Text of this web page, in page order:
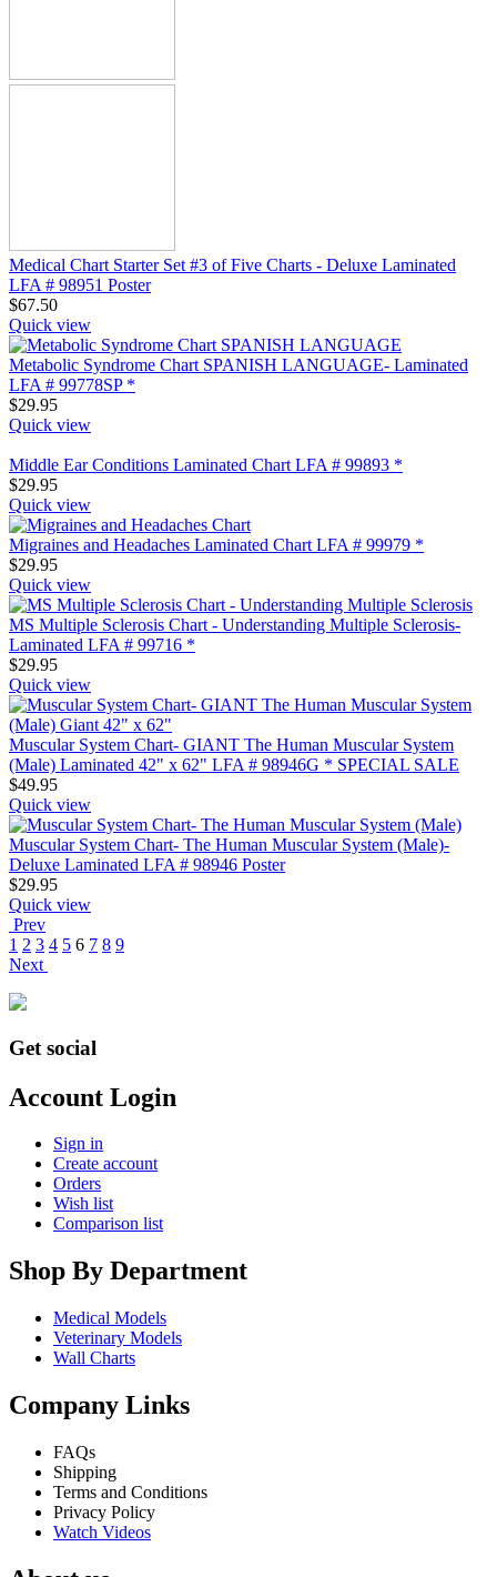
Medical Chart Starter Set #3 of Five Charts - Deluxe Laminated
LFA # 98951 Poster
$67.50
Quick view
Metabolic Syndrome Chart SPANISH LANGUAGE- Laminated
LFA # 99778SP *
$29.95
Quick view
Middle Ear Conditions Laminated Chart LFA # 99893 *
$29.95
Quick view
Migraines and Headaches Laminated Chart LFA # 99979 *
$29.95
Quick view
MS Multiple Sclerosis Chart - Understanding Multiple Sclerosis-
Laminated LFA # 99716 *
$29.95
Quick view
Muscular System Chart- GIANT The Human Muscular System
(Male) Laminated 42" x 62" LFA # 98946G * SPECIAL SALE
$49.95
Quick view
Muscular System Chart- The Human Muscular System (Male)-
Deluxe Laminated LFA # 98946 Poster
$29.95
Quick view
Prev
1 2 3 4 5 6 7 8 9
Next
Get social
Account Login
Sign in
Create account
Orders
Wish list
Comparison list
Shop By Department
Medical Models
Veterinary Models
Wall Charts
Company Links
FAQs
Shipping
Terms and Conditions
Privacy Policy
Watch Videos